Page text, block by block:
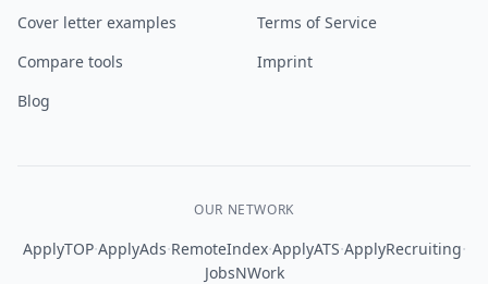
Cover letter examples
Compare tools
Blog
Terms of Service
Imprint
OUR NETWORK
ApplyTOP·ApplyAds·RemoteIndex·ApplyATS·ApplyRecruiting·
JobsNWork